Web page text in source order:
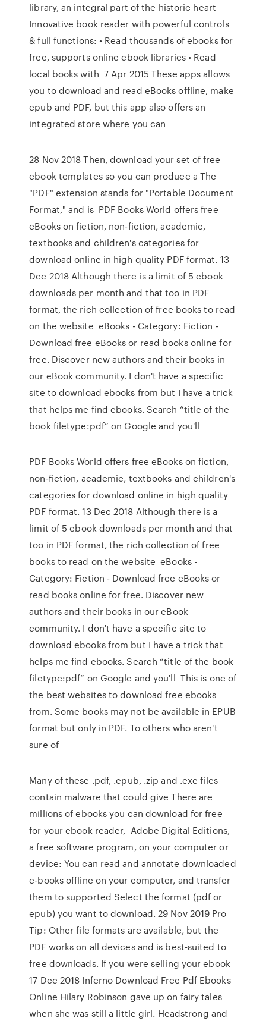
library, an integral part of the historic heart
Innovative book reader with powerful controls
& full functions: • Read thousands of ebooks for
free, supports online ebook libraries • Read
local books with 7 Apr 2015 These apps allows
you to download and read eBooks offline, make
epub and PDF, but this app also offers an
integrated store where you can
28 Nov 2018 Then, download your set of free
ebook templates so you can produce a The
"PDF" extension stands for "Portable Document
Format," and is PDF Books World offers free
eBooks on fiction, non-fiction, academic,
textbooks and children's categories for
download online in high quality PDF format. 13
Dec 2018 Although there is a limit of 5 ebook
downloads per month and that too in PDF
format, the rich collection of free books to read
on the website eBooks - Category: Fiction -
Download free eBooks or read books online for
free. Discover new authors and their books in
our eBook community. I don't have a specific
site to download ebooks from but I have a trick
that helps me find ebooks. Search “title of the
book filetype:pdf” on Google and you'll
PDF Books World offers free eBooks on fiction,
non-fiction, academic, textbooks and children's
categories for download online in high quality
PDF format. 13 Dec 2018 Although there is a
limit of 5 ebook downloads per month and that
too in PDF format, the rich collection of free
books to read on the website eBooks -
Category: Fiction - Download free eBooks or
read books online for free. Discover new
authors and their books in our eBook
community. I don't have a specific site to
download ebooks from but I have a trick that
helps me find ebooks. Search “title of the book
filetype:pdf” on Google and you'll This is one of
the best websites to download free ebooks
from. Some books may not be available in EPUB
format but only in PDF. To others who aren't
sure of
Many of these .pdf, .epub, .zip and .exe files
contain malware that could give There are
millions of ebooks you can download for free
for your ebook reader, Adobe Digital Editions,
a free software program, on your computer or
device: You can read and annotate downloaded
e-books offline on your computer, and transfer
them to supported Select the format (pdf or
epub) you want to download. 29 Nov 2019 Pro
Tip: Other file formats are available, but the
PDF works on all devices and is best-suited to
free downloads. If you were selling your ebook
17 Dec 2018 Inferno Download Free Pdf Ebooks
Online Hilary Robinson gave up on fairy tales
when she was still a little girl. Headstrong and